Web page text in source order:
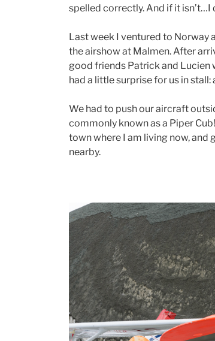
spelled correctly. And if it isn’t…I
Last week I ventured to Norway
the airshow at Malmen. After
good friends Patrick and Lucien
had a little surprise for us in
We had to push our aircraft
commonly known as a Piper
town where I am living now, and
nearby.